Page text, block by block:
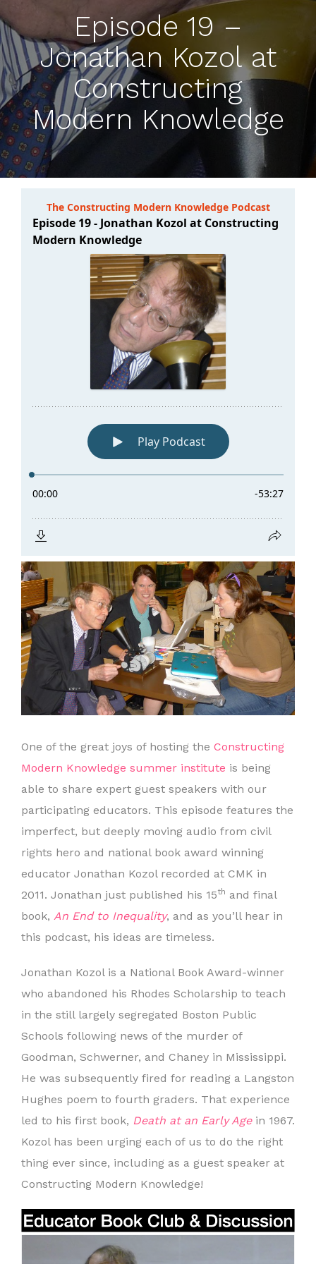
Episode 19 –
Jonathan Kozol at
Constructing
Modern Knowledge
One of the great joys of hosting the Constructing
Modern Knowledge summer institute is being
able to share expert guest speakers with our
participating educators. This episode features the
imperfect, but deeply moving audio from civil
rights hero and national book award winning
educator Jonathan Kozol recorded at CMK in
2011. Jonathan just published his 15th and final
book, An End to Inequality, and as you’ll hear in
this podcast, his ideas are timeless.
Jonathan Kozol is a National Book Award-winner
who abandoned his Rhodes Scholarship to teach
in the still largely segregated Boston Public
Schools following news of the murder of
Goodman, Schwerner, and Chaney in Mississippi.
He was subsequently fired for reading a Langston
Hughes poem to fourth graders. That experience
led to his first book, Death at an Early Agein 1967.
Kozol has been urging each of us to do the right
thing ever since, including as a guest speaker at
Constructing Modern Knowledge!